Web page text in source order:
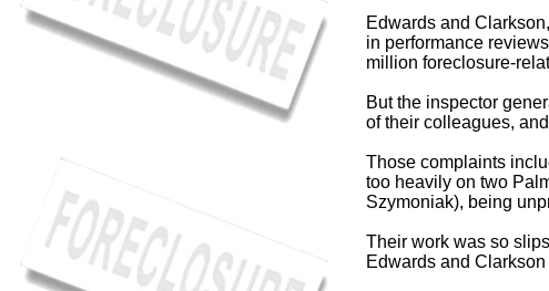
Edwards and
in performance
million foreclosure-
But the inspector
of their colleagues,
Those complaints
too heavily on two
Szymoniak), being
Their work was so
Edwards and